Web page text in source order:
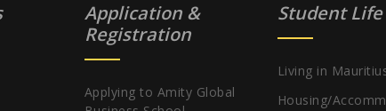
Application &
Registration
Applying to Amity Global
Student Life
Living in
Housing/